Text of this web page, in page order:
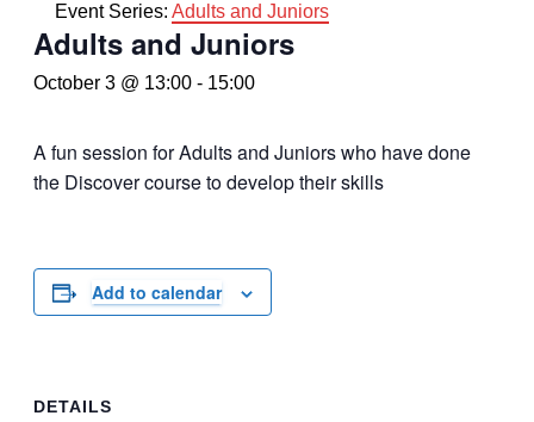
Event Series: Adults and Juniors
Adults and Juniors
October 3 @ 13:00 - 15:00
A fun session for Adults and Juniors who have done
the Discover course to develop their skills
Add to calendar
DETAILS